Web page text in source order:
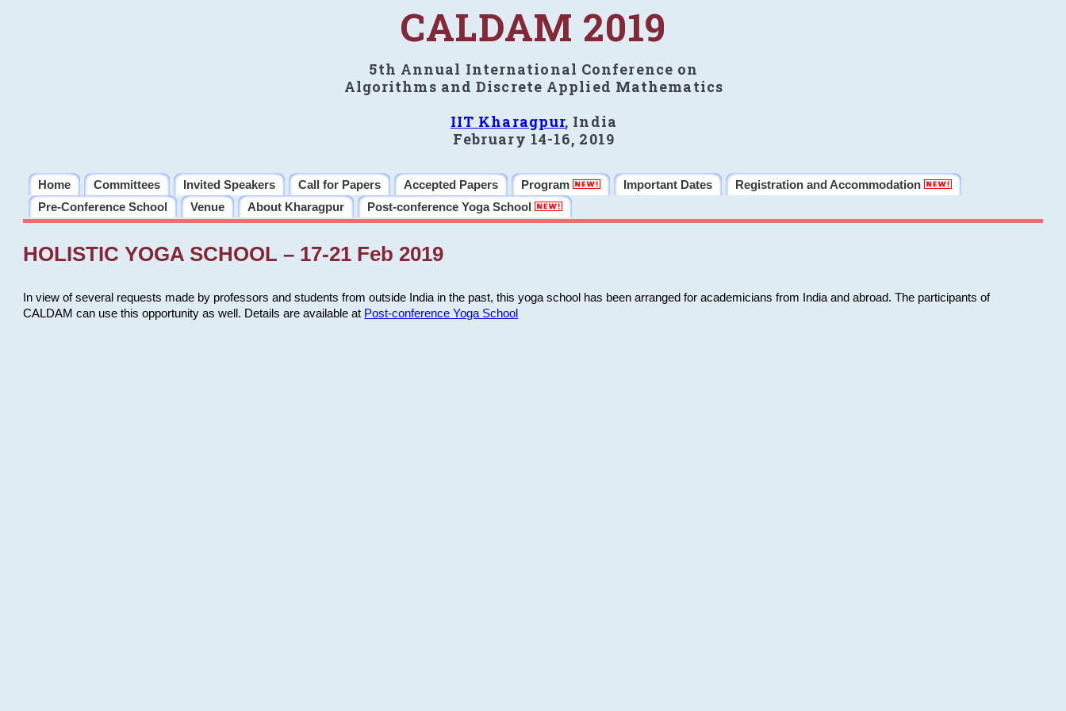
CALDAM 2019
5th Annual International Conference on
Algorithms and Discrete Applied Mathematics
IIT Kharagpur, India
February 14-16, 2019
Home Committees Invited Speakers Call for Papers Accepted Papers Program Important Dates
Registration and Accommodation
Pre-Conference School
Venue About Kharagpur Post-conference Yoga School
HOLISTIC YOGA SCHOOL – 17-21 Feb 2019
In view of several requests made by professors and students from outside India in the past, this yoga school has been arranged for academicians from India and abroad. The participants of
CALDAM can use this opportunity as well. Details are available at Post-conference Yoga School